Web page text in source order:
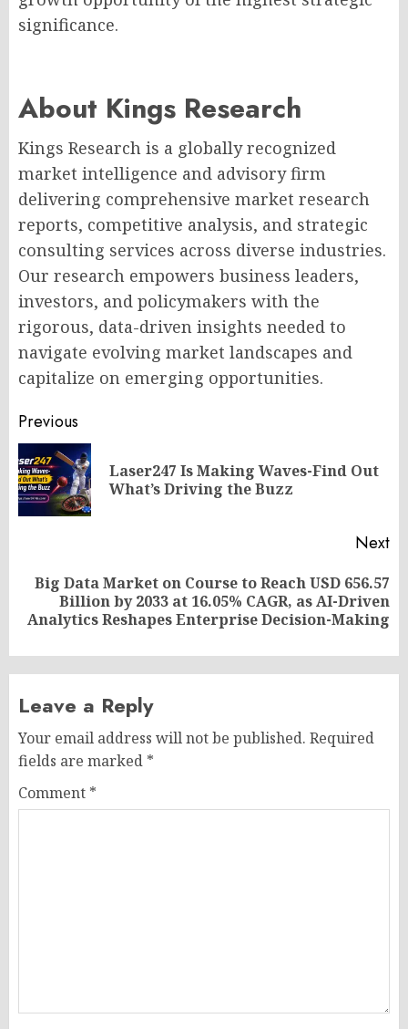
significance.
About Kings Research
Kings Research is a globally recognized
market intelligence and advisory firm
delivering comprehensive market research
reports, competitive analysis, and strategic
consulting services across diverse industries.
Our research empowers business leaders,
investors, and policymakers with the
rigorous, data-driven insights needed to
navigate evolving market landscapes and
capitalize on emerging opportunities.
Post
navigation
Previous
Laser247 Is Making Waves-Find Out
What’s Driving the Buzz
Next
Next
post:
Big Data Market on Course to Reach USD 656.57
Billion by 2033 at 16.05% CAGR, as AI-Driven
Analytics Reshapes Enterprise Decision-Making
Leave a Reply
Your email address will not be published. Required
fields are marked *
Comment *